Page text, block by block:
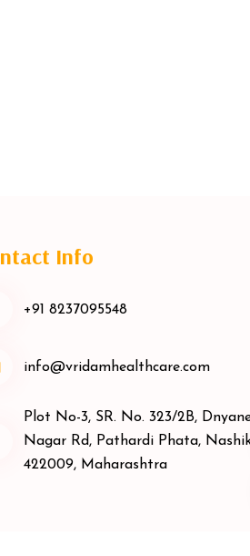
Info
+91 8237095548
info@vridamhealthcare.com
Plot No-3, SR. No. 323/2B,
Nagar Rd, Pathardi Phata,
422009, Maharashtra